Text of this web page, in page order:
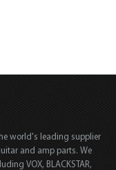
world's leading supplier
and amp parts. We
VOX, BLACKSTAR,